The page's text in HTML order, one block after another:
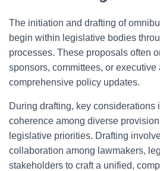
The initiation and drafting of
begin within legislative bodies
processes. These proposals often
sponsors, committees, or
comprehensive policy updates.
During drafting, key considerations
coherence among diverse
legislative priorities. Drafting
collaboration among lawmakers,
stakeholders to craft a unified,